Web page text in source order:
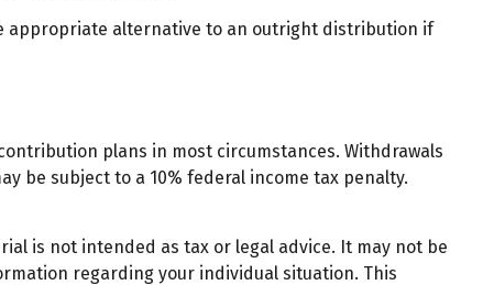
appropriate alternative to an outright distribution if
plans in most circumstances. Withdrawals
be subject to a 10% federal income tax penalty.
is not intended as tax or legal advice. It may not be
regarding your individual situation. This